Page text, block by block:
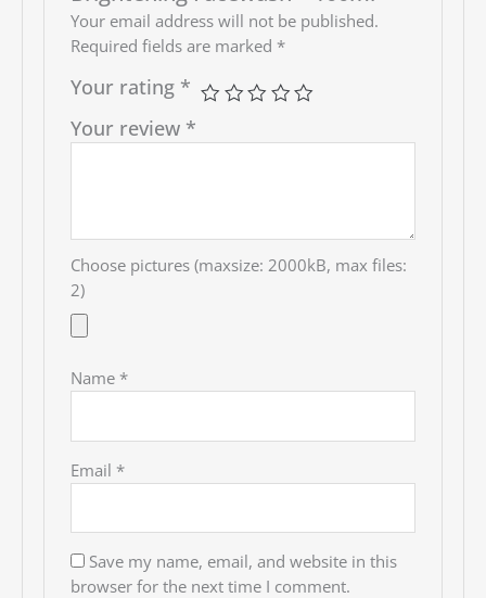
Your email address will not be published.
Required fields are marked *
Your rating *
Your review *
Choose pictures (maxsize: 2000kB, max files:
2)
Name *
Email *
Save my name, email, and website in this
browser for the next time I comment.